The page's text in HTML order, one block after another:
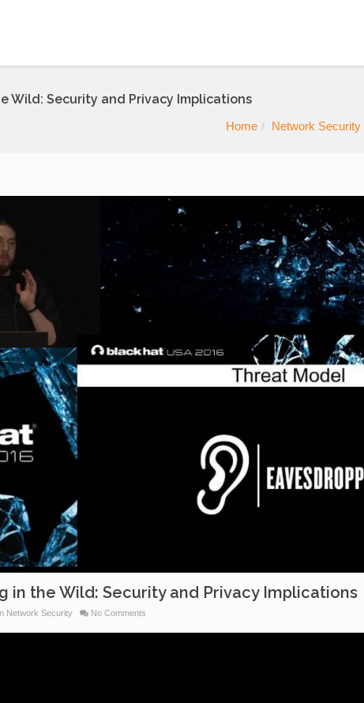
Wild: Security and Privacy Implications
Home Network Security
in the Wild: Security and Privacy Implications
Network Security No Comments